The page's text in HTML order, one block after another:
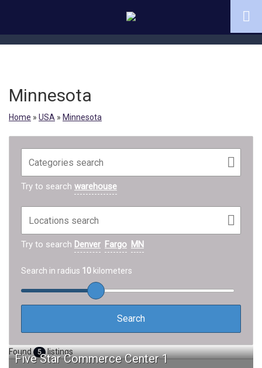
Minnesota
Home » USA » Minnesota
Try to search warehouse
Try to search Denver Fargo MN
Search in radius 10 kilometers
Found 5 listings
Five Star Commerce Center 1